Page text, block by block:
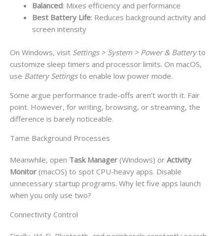
Balanced: Mixes efficiency and performance
Best Battery Life: Reduces background activity and
screen intensity
On Windows, visit Settings > System > Power & Batteryto
customize sleep timers and processor limits. On macOS,
use Battery Settingsto enable low power mode.
Some argue performance trade-offs aren’t worth it. Fair
point. However, for writing, browsing, or streaming, the
difference is barely noticeable.
Tame Background Processes
Meanwhile, open Task Manager (Windows) or Activity
Monitor (macOS) to spot CPU-heavy apps. Disable
unnecessary startup programs. Why let five apps launch
when you only use two?
Connectivity Control